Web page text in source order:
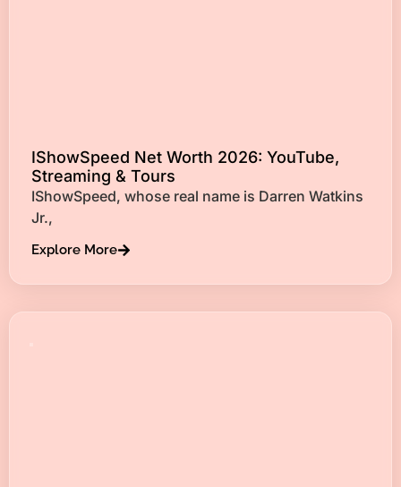
IShowSpeed Net Worth 2026: YouTube,
Streaming & Tours
IShowSpeed, whose real name is Darren Watkins
Jr.,
Explore More